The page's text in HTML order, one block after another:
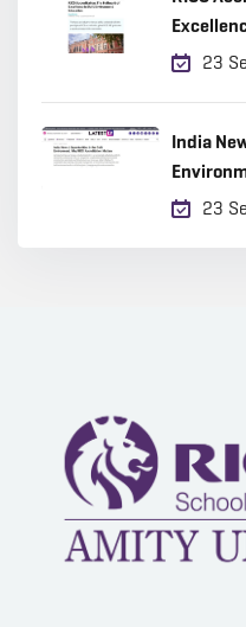
23
India
Matters
23